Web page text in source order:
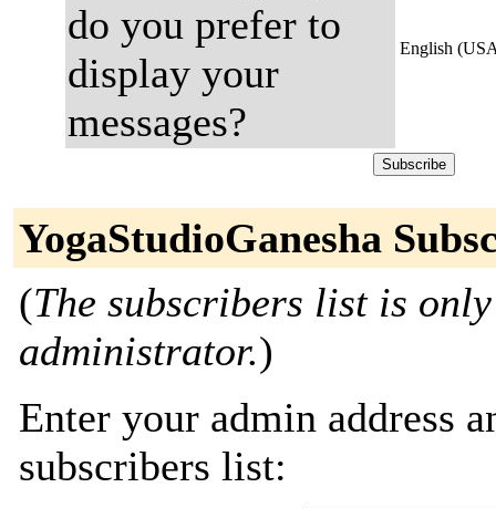
do you prefer to
display your
messages?
English
YogaStudioGanesha
(The subscribers list is
administrator.)
Enter your admin address
subscribers list: